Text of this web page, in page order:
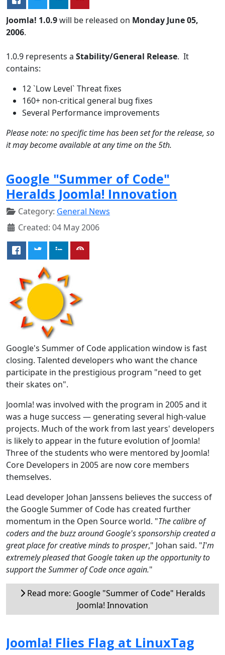
Joomla! 1.0.9will be released on Monday June 05,
2006.
1.0.9 represents a Stability/General Release. It
contains:
12 `Low Level` Threat fixes
160+ non-critical general bug fixes
Several Performance improvements
Please note: no specific time has been set for the release, so
it may become available at any time on the 5th.
Google "Summer of Code"
Heralds Joomla! Innovation
Category: General News
Created: 04 May 2006
Google's Summer of Code application window is fast
closing. Talented developers who want the chance
participate in the prestigious program "need to get
their skates on".
Joomla! was involved with the program in 2005 and it
was a huge success — generating several high-value
projects. Much of the work from last years' developers
is likely to appear in the future evolution of Joomla!
Three of the students who were mentored by Joomla!
Core Developers in 2005 are now core members
themselves.
Lead developer Johan Janssens believes the success of
the Google Summer of Code has created further
momentum in the Open Source world. "The calibre of
coders and the buzz around Google's sponsorship created a
great place for creative minds to prosper," Johan said. "I'm
extremely pleased that Google taken up the opportunity to
support the Summer of Code once again."
Read more: Google "Summer of Code" Heralds
Joomla! Innovation
Joomla! Flies Flag at LinuxTag